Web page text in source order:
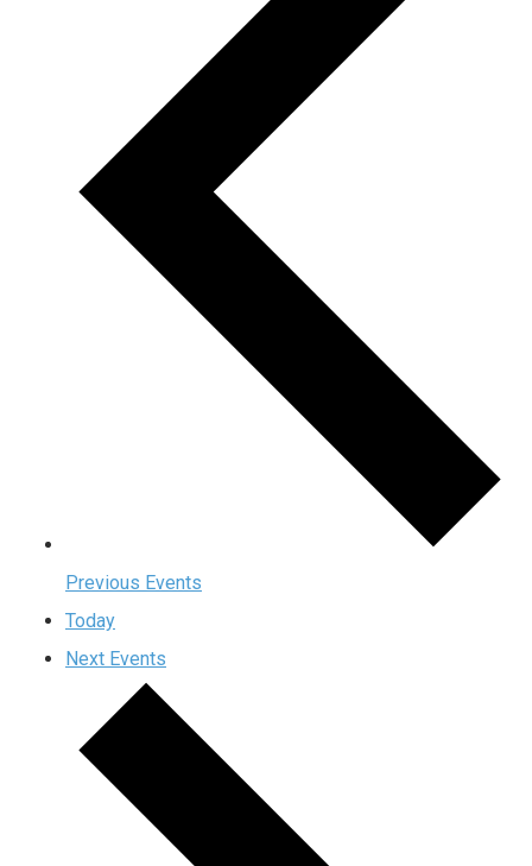
Previous Events
Today
Next Events